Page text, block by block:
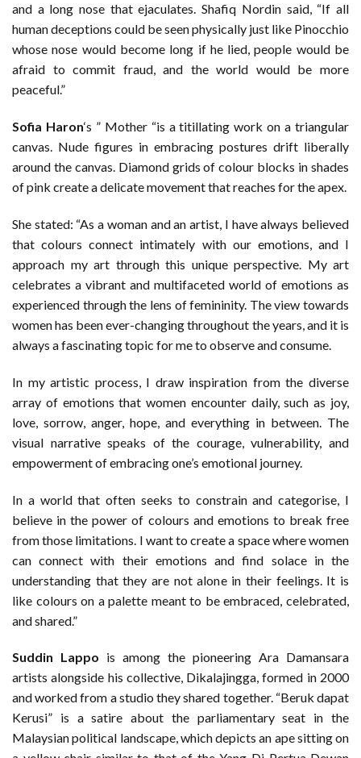
and a long nose that ejaculates. Shafiq Nordin said, “If all
human deceptions could be seen physically just like Pinocchio
whose nose would become long if he lied, people would be
afraid to commit fraud, and the world would be more
peaceful.”
Sofia Haron‘s ” Mother “is a titillating work on a triangular
canvas. Nude figures in embracing postures drift liberally
around the canvas. Diamond grids of colour blocks in shades
of pink create a delicate movement that reaches for the apex.
She stated: “As a woman and an artist, I have always believed
that colours connect intimately with our emotions, and I
approach my art through this unique perspective. My art
celebrates a vibrant and multifaceted world of emotions as
experienced through the lens of femininity. The view towards
women has been ever-changing throughout the years, and it is
always a fascinating topic for me to observe and consume.
In my artistic process, I draw inspiration from the diverse
array of emotions that women encounter daily, such as joy,
love, sorrow, anger, hope, and everything in between. The
visual narrative speaks of the courage, vulnerability, and
empowerment of embracing one’s emotional journey.
In a world that often seeks to constrain and categorise, I
believe in the power of colours and emotions to break free
from those limitations. I want to create a space where women
can connect with their emotions and find solace in the
understanding that they are not alone in their feelings. It is
like colours on a palette meant to be embraced, celebrated,
and shared.”
Suddin Lappo is among the pioneering Ara Damansara
artists alongside his collective, Dikalajingga, formed in 2000
and worked from a studio they shared together. “Beruk dapat
Kerusi” is a satire about the parliamentary seat in the
Malaysian political landscape, which depicts an ape sitting on